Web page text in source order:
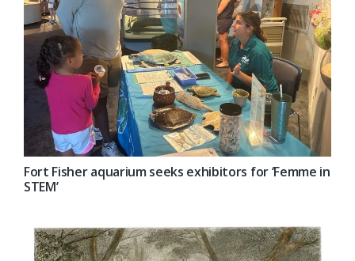
Fort Fisher aquarium seeks exhibitors for ‘Femme in
STEM’